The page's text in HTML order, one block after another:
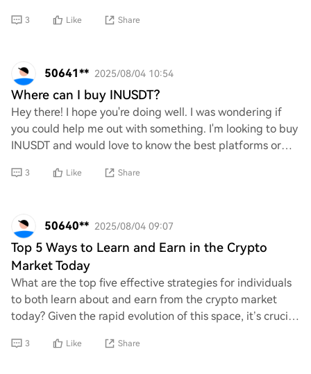
3 Like Share
50641** 2025/08/04 10:54
Where can I buy INUSDT?
Hey there! I hope you're doing well. I was wondering if
you could help me out with something. I'm looking to buy
INUSDT and would love to know the best platforms or
3 Like Share
50640** 2025/08/04 09:07
Top 5 Ways to Learn and Earn in the Crypto
Market Today
What are the top five effective strategies for individuals
to both learn about and earn from the crypto market
today? Given the rapid evolution of this space, it’s crucial
3 Like Share